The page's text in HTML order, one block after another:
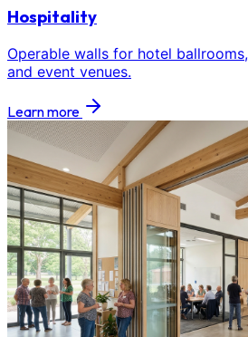
Hospitality
Operable walls for hotel
and event venues.
Learn more